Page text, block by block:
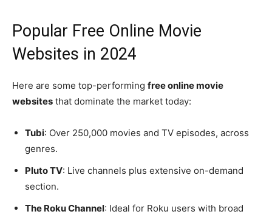
Popular Free Online Movie
Websites in 2024
Here are some top-performing free online movie
websites that dominate the market today:
Tubi: Over 250,000 movies and TV episodes, across
genres.
Pluto TV: Live channels plus extensive on-demand
section.
The Roku Channel: Ideal for Roku users with broad